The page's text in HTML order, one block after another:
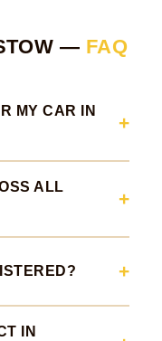
— FAQ
MY CAR IN
ALL
IN